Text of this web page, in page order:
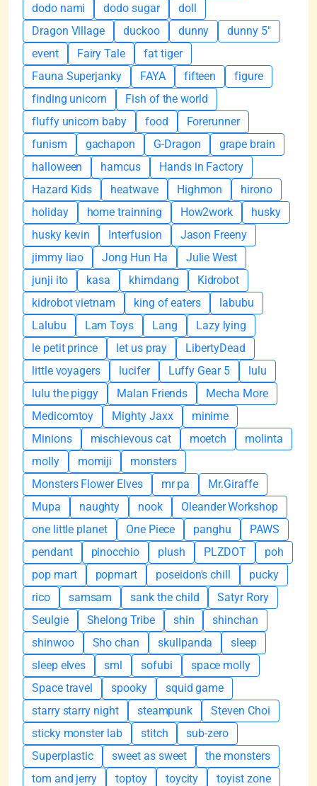
dodo nami
dodo sugar
doll
Dragon Village
duckoo dunny
dunny 5"
event
Fairy Tale
fat tiger
Fauna Superjanky
FAYA fifteen
figure
finding unicorn
Fish of the world
fluffy unicorn baby
food
Forerunner
funism
gachapon G-Dragon
grape brain
halloween
hamcus
Hands in Factory
Hazard Kids
heatwave Highmon
hirono
holiday
home trainning How2work
husky
husky kevin
Interfusion
Jason Freeny
jimmy liao
Jong Hun Ha
Julie West
junji ito
kasa khimdang
Kidrobot
kidrobot vietnam
king of eaters
labubu
Lalubu
Lam Toys Lang
Lazy lying
le petit prince
let us pray
LibertyDead
little voyagers
lucifer Luffy Gear 5
lulu
lulu the piggy
Malan Friends
Mecha More
Medicomtoy
Mighty Jaxx
minime
Minions
mischievous cat moetch
molinta
molly
momiji
monsters
Monsters Flower Elves
mr pa
Mr.Giraffe
Mupa
naughty nook
Oleander Workshop
one little planet
One Piece panghu
PAWS
pendant
pinocchio plush PLZDOT
poh
pop mart
popmart poseidon's chill
pucky
rico
samsam sank the child
Satyr Rory
Seulgie
Shelong Tribe shin
shinchan
shinwoo
Sho chan skullpanda
sleep
sleep elves
sml sofubi
space molly
Space travel
spooky
squid game
starry starry night
steampunk
Steven Choi
sticky monster lab
stitch
sub-zero
Superplastic
sweet as sweet
the monsters
tom and jerry
toptoy toycity
toyist zone